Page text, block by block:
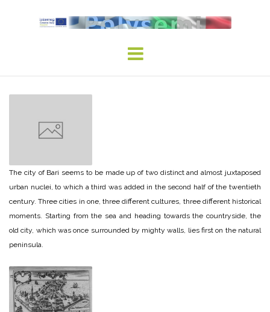
The city of Bari seems to be made up of two distinct and almost juxtaposed
urban nuclei, to which a third was added in the second half of the twentieth
century. Three cities in one, three different cultures, three different historical
moments. Starting from the sea and heading towards the countryside, the
old city, which was once surrounded by mighty walls, lies first on the natural
peninsula.